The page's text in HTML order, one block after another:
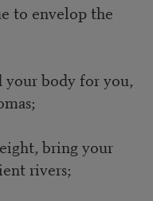
to envelop the
body for you,
bring your
rivers;